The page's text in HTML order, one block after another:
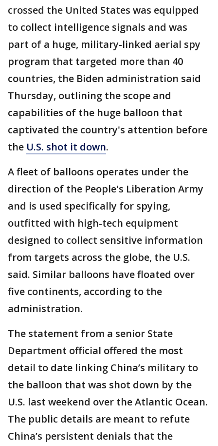
crossed the United States was equipped
to collect intelligence signals and was
part of a huge, military-linked aerial spy
program that targeted more than 40
countries, the Biden administration said
Thursday, outlining the scope and
capabilities of the huge balloon that
captivated the country's attention before
the U.S. shot it down.
A fleet of balloons operates under the
direction of the People's Liberation Army
and is used specifically for spying,
outfitted with high-tech equipment
designed to collect sensitive information
from targets across the globe, the U.S.
said. Similar balloons have floated over
five continents, according to the
administration.
The statement from a senior State
Department official offered the most
detail to date linking China’s military to
the balloon that was shot down by the
U.S. last weekend over the Atlantic Ocean.
The public details are meant to refute
China’s persistent denials that the